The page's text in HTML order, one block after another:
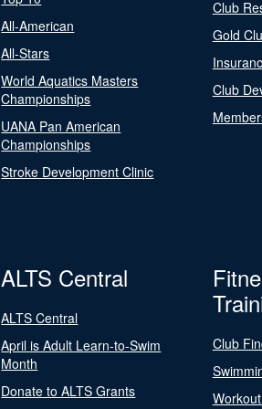
All-American
All-Stars
World Aquatics Masters
Championships
UANA Pan American
Championships
Stroke Development Clinic
Club
Gold
Club
ALTS Central
ALTS Central
April is Adult Learn-to-Swim
Month
Donate to ALTS Grants
Club